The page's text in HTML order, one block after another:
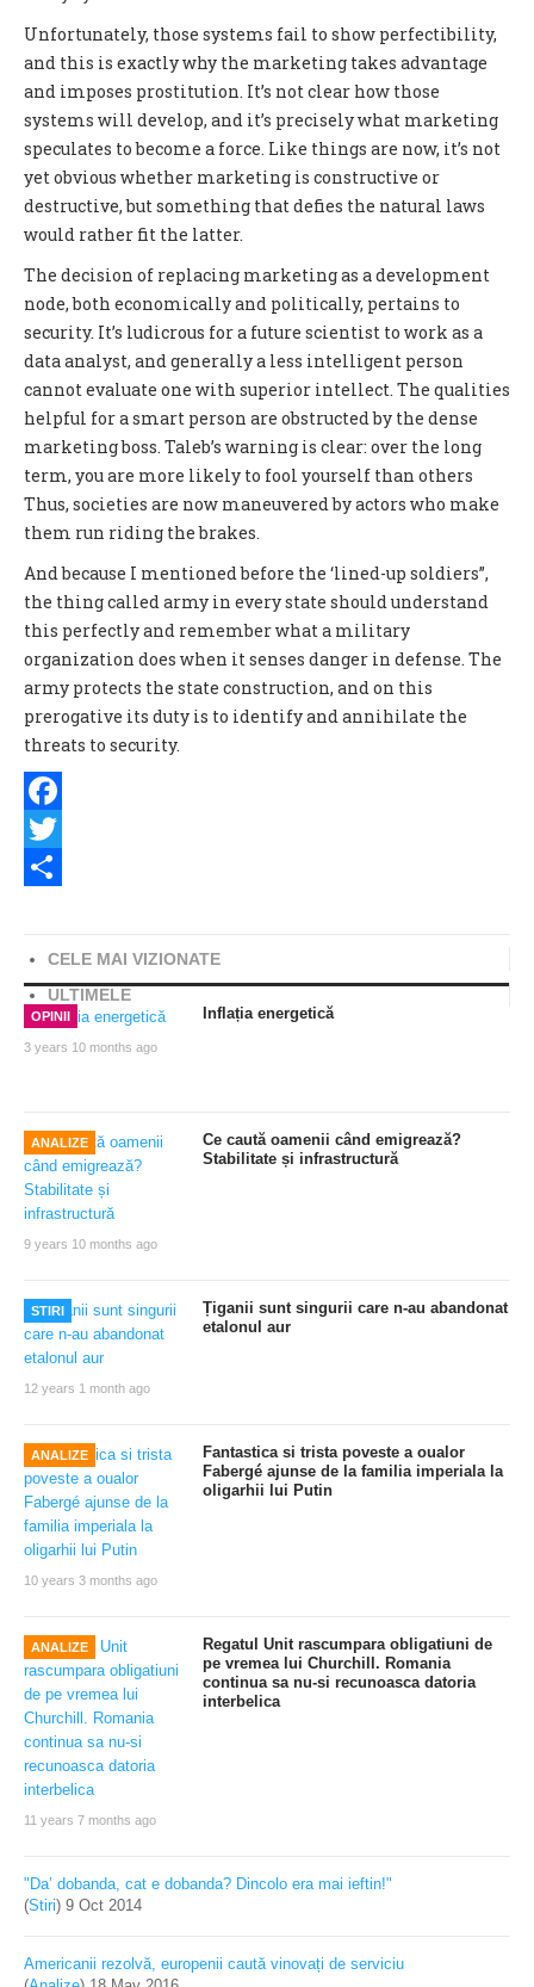
Unfortunately, those systems fail to show perfectibility,
and this is exactly why the marketing takes advantage
and imposes prostitution. It’s not clear how those
systems will develop, and it’s precisely what marketing
speculates to become a force. Like things are now, it’s not
yet obvious whether marketing is constructive or
destructive, but something that defies the natural laws
would rather fit the latter.
The decision of replacing marketing as a development
node, both economically and politically, pertains to
security. It’s ludicrous for a future scientist to work as a
data analyst, and generally a less intelligent person
cannot evaluate one with superior intellect. The qualities
helpful for a smart person are obstructed by the dense
marketing boss. Taleb’s warning is clear: over the long
term, you are more likely to fool yourself than others
Thus, societies are now maneuvered by actors who make
them run riding the brakes.
And because I mentioned before the ‘lined-up soldiers”,
the thing called army in every state should understand
this perfectly and remember what a military
organization does when it senses danger in defense. The
army protects the state construction, and on this
prerogative its duty is to identify and annihilate the
threats to security.
Facebook
Twitter
CELE MAI VIZIONATE
ULTIMELE
OPINII
3 years 10 months ago
Inflația energetică
ANALIZE
9 years 10 months ago
Ce caută oamenii când emigrează?
Stabilitate și infrastructură
STIRI
12 years 1 month ago
Țiganii sunt singurii care n-au abandonat
etalonul aur
ANALIZE
10 years 3 months ago
Fantastica si trista poveste a oualor
Fabergé ajunse de la familia imperiala la
oligarhii lui Putin
ANALIZE
11 years 7 months ago
Regatul Unit rascumpara obligatiuni de
pe vremea lui Churchill. Romania
continua sa nu-si recunoasca datoria
interbelica
"Da’ dobanda, cat e dobanda? Dincolo era mai ieftin!"
(Stiri) 9 Oct 2014
Americanii rezolvă, europenii caută vinovați de serviciu